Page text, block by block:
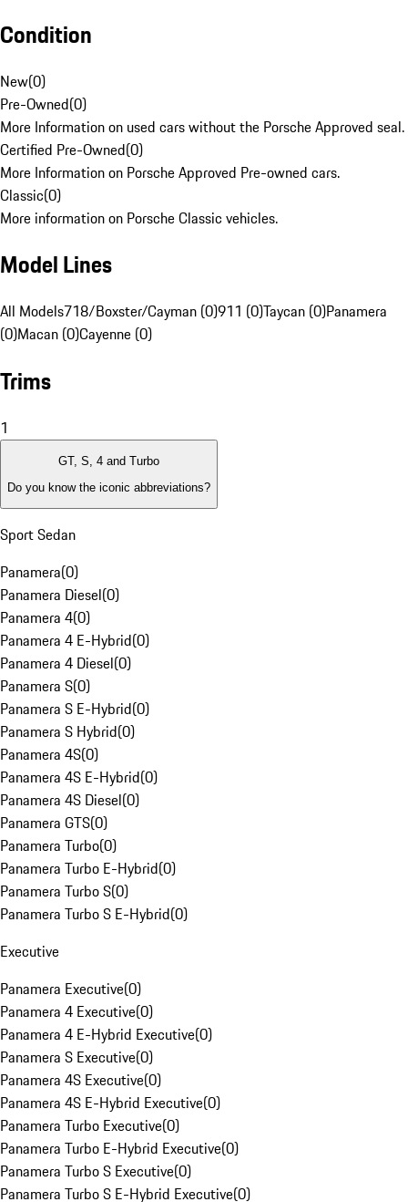
Condition
New(0)
Pre-Owned(0)
More Information on used cars without the Porsche Approved seal.
Certified Pre-Owned(0)
More Information on Porsche Approved Pre-owned cars.
Classic(0)
More information on Porsche Classic vehicles.
Model Lines
All Models718/Boxster/Cayman (0)911 (0)Taycan (0)Panamera
(0)Macan (0)Cayenne (0)
Trims
1
GT, S, 4 and Turbo
Do you know the iconic abbreviations?
Sport Sedan
Panamera(0)
Panamera Diesel(0)
Panamera 4(0)
Panamera 4 E-Hybrid(0)
Panamera 4 Diesel(0)
Panamera S(0)
Panamera S E-Hybrid(0)
Panamera S Hybrid(0)
Panamera 4S(0)
Panamera 4S E-Hybrid(0)
Panamera 4S Diesel(0)
Panamera GTS(0)
Panamera Turbo(0)
Panamera Turbo E-Hybrid(0)
Panamera Turbo S(0)
Panamera Turbo S E-Hybrid(0)
Executive
Panamera Executive(0)
Panamera 4 Executive(0)
Panamera 4 E-Hybrid Executive(0)
Panamera S Executive(0)
Panamera 4S Executive(0)
Panamera 4S E-Hybrid Executive(0)
Panamera Turbo Executive(0)
Panamera Turbo E-Hybrid Executive(0)
Panamera Turbo S Executive(0)
Panamera Turbo S E-Hybrid Executive(0)